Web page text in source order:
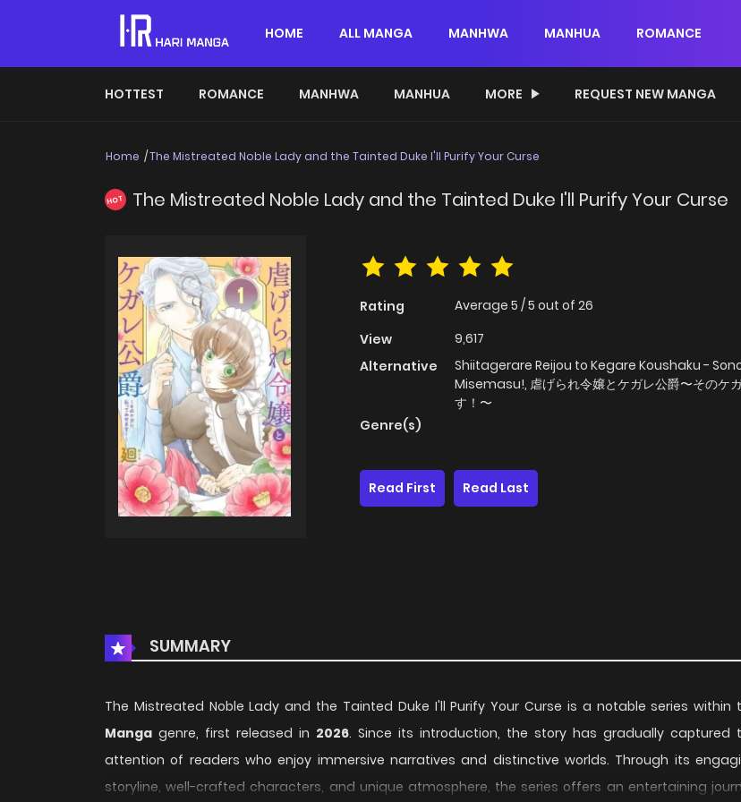
HOME ALL MANGA MANHWA MANHUA ROMANCE
HOTTEST ROMANCE MANHWA MANHUA MORE REQUEST NEW MANGA
Home The Mistreated Noble Lady and the Tainted Duke I'll Purify Your Curse
HOT The Mistreated Noble Lady and the Tainted Duke I'll Purify Your Curse
Rating Average 5 /5 out of 26
View
9,617
Alternative
Shiitagerare Reijou to Kegare Koushaku -
Misemasu!, 虐げられ令嬢とケガレ公爵〜そのケ
す！〜
Genre(s)
Read First
Read Last
SUMMARY
The Mistreated Noble Lady and the Tainted Duke I'll Purify Your Curse is a notable series within
Manga genre, first released in 2026. Since its introduction, the story has gradually captured
attention of readers who enjoy immersive narratives and distinctive worlds. Through its
storyline, well-crafted characters, and unique atmosphere, the series offers an entertaining